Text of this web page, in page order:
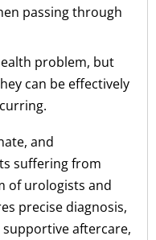
passing through
problem, but
can be effectively
and
suffering from
of urologists and
precise diagnosis,
aftercare,